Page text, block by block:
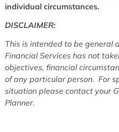
individual circumstances.
DISCLAIMER:
This is intended to be general
Financial Services has not
objectives, financial
of any particular person. For
situation please contact your
Planner.